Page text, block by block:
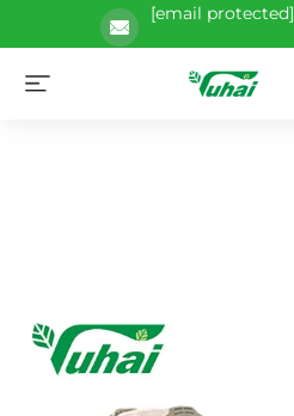
[email protected]